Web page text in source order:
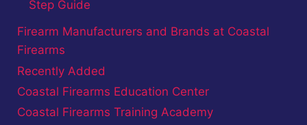
Step Guide
Firearm Manufacturers and Brands at Coastal
Firearms
Recently Added
Coastal Firearms Education Center
Coastal Firearms Training Academy